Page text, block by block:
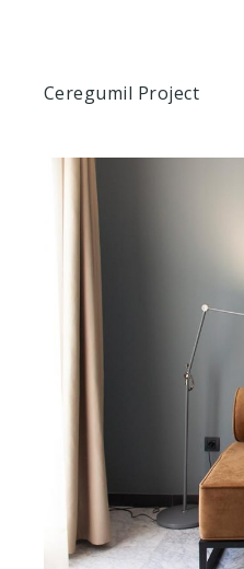
Ceregumil Project